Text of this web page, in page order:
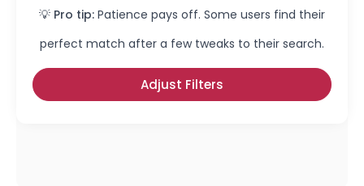
💡 Pro tip: Patience pays off. Some users find their
perfect match after a few tweaks to their search.
Adjust Filters